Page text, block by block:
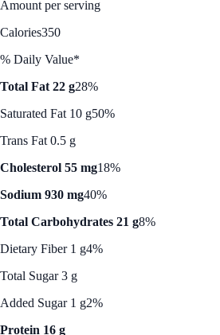
Amount per serving
Calories350
% Daily Value*
Total Fat 22 g28%
Saturated Fat 10 g50%
Trans Fat 0.5 g
Cholesterol 55 mg18%
Sodium 930 mg40%
Total Carbohydrates 21 g8%
Dietary Fiber 1 g4%
Total Sugar 3 g
Added Sugar 1 g2%
Protein 16 g